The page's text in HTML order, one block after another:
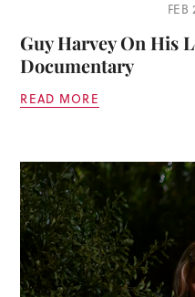
FEB
Guy Harvey On His
Documentary
READ MORE